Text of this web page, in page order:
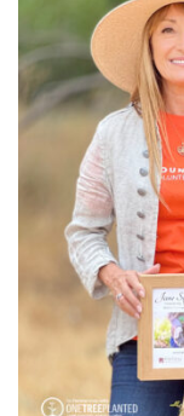
View the
to